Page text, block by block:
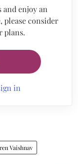
enjoy an
consider
plans.
in
Vaishnav